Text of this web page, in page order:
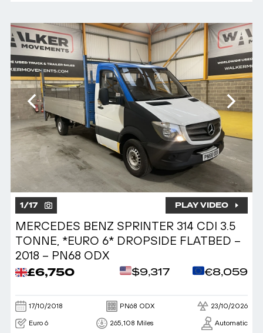
1/17 PLAY VIDEO
MERCEDES BENZ SPRINTER 314 CDI 3.5
TONNE, *EURO 6* DROPSIDE FLATBED –
2018 – PN68 ODX
£6,750 $9,317 €8,059
17/10/2018 PN68 ODX 23/10/2026
Euro 6 265,108 Miles Automatic